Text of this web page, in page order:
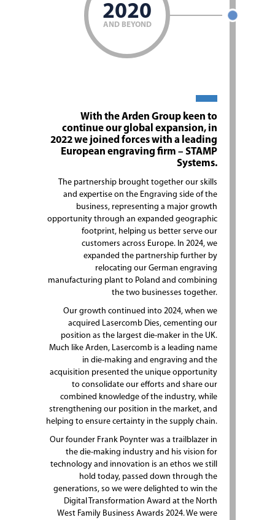
2020
AND BEYOND
With the Arden Group keen to
continue our global expansion, in
2022 we joined forces with a leading
European engraving firm – STAMP
Systems.
The partnership brought together our skills
and expertise on the Engraving side of the
business, representing a major growth
opportunity through an expanded geographic
footprint, helping us better serve our
customers across Europe. In 2024, we
expanded the partnership further by
relocating our German engraving
manufacturing plant to Poland and combining
the two businesses together.
Our growth continued into 2024, when we
acquired Lasercomb Dies, cementing our
position as the largest die-maker in the UK.
Much like Arden, Lasercomb is a leading name
in die-making and engraving and the
acquisition presented the unique opportunity
to consolidate our efforts and share our
combined knowledge of the industry, while
strengthening our position in the market, and
helping to ensure certainty in the supply chain.
Our founder Frank Poynter was a trailblazer in
the die-making industry and his vision for
technology and innovation is an ethos we still
hold today, passed down through the
generations, so we were delighted to win the
Digital Transformation Award at the North
West Family Business Awards 2024. We were